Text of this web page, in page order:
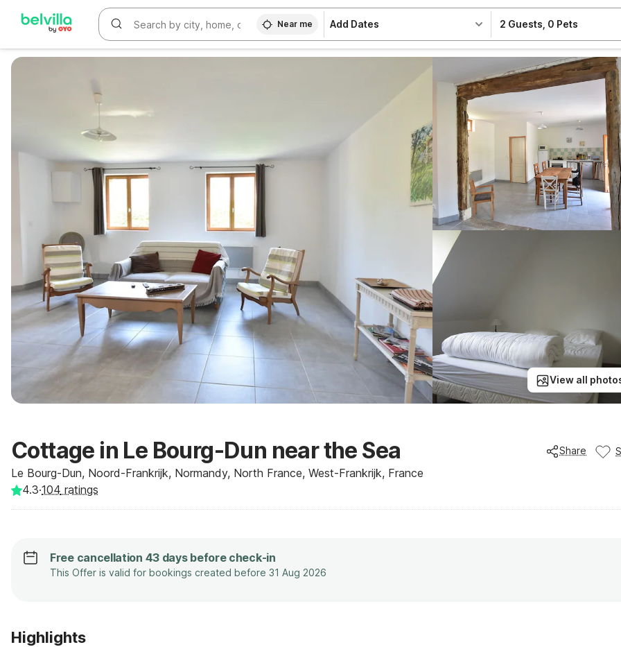
Near me Add Dates 2 Guests 0 Pets
View all
Cottage in Le Bourg-Dun near the Sea
Le Bourg-Dun, Noord-Frankrijk, Normandy, North France, West-Frankrijk, France
Share
4.3·104 ratings
Free cancellation 43 days before check-in
This Offer is valid for bookings created before 31 Aug 2026
Highlights